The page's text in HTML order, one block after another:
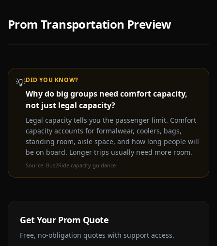
Prom Transportation Preview
Video coming soon — Promparty bus & limo rental
experience
Get a Free Quote Instead
💡DID YOU KNOW?
Why do big groups need comfort capacity,
not just legal capacity?
Legal capacity tells you the passenger limit. Comfort
capacity accounts for formalwear, coolers, bags,
standing room, aisle space, and how long people will
be on board. Longer trips usually need more room.
Source: Bus2Ride capacity guidance
Get Your Prom Quote
Free, no-obligation quotes with support access.